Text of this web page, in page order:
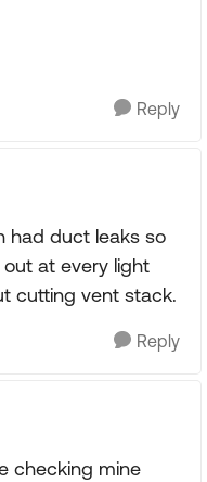
Reply
had duct leaks so
at every light
cutting vent stack.
Reply
checking mine